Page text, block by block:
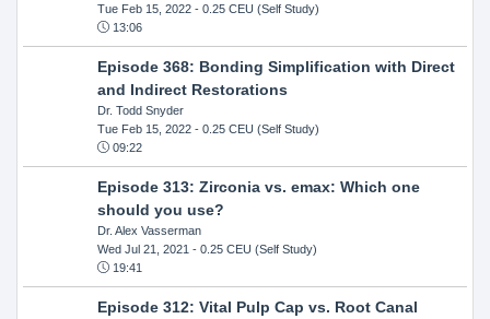
Tue Feb 15, 2022- 0.25 CEU (Self Study)
13:06
Episode 368: Bonding Simplification with Direct
and Indirect Restorations
Dr. Todd Snyder
Tue Feb 15, 2022- 0.25 CEU (Self Study)
09:22
Episode 313: Zirconia vs. emax: Which one
should you use?
Dr. Alex Vasserman
Wed Jul 21, 2021 - 0.25 CEU (Self Study)
19:41
Episode 312: Vital Pulp Cap vs. Root Canal